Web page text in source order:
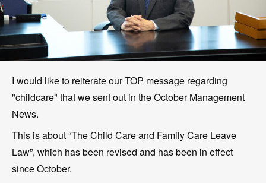
I would like to reiterate our TOP message regarding
"childcare" that we sent out in the October Management
News.
This is about “The Child Care and Family Care Leave
Law”, which has been revised and has been in effect
since October.